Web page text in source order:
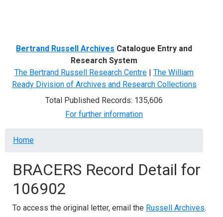
Bertrand Russell Archives Catalogue Entry and
Research System
The Bertrand Russell Research Centre | The William
Ready Division of Archives and Research Collections
Total Published Records: 135,606
For further information
Breadcrumb
Home
BRACERS Record Detail for
106902
To access the original letter, email the Russell Archives.